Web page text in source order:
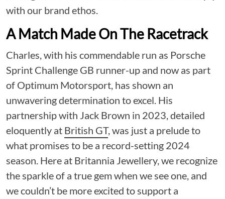
with our brand ethos.
A Match Made On The Racetrack
Charles, with his commendable run as Porsche
Sprint Challenge GB runner-up and now as part
of Optimum Motorsport, has shown an
unwavering determination to excel. His
partnership with Jack Brown in 2023, detailed
eloquently at British GT, was just a prelude to
what promises to be a record-setting 2024
season. Here at Britannia Jewellery, we recognize
the sparkle of a true gem when we see one, and
we couldn’t be more excited to support a